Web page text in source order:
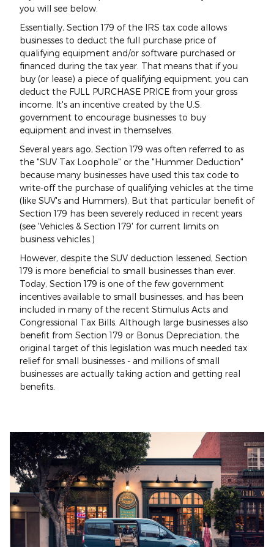
you will see below.
Essentially, Section 179 of the IRS tax code allows
businesses to deduct the full purchase price of
qualifying equipment and/or software purchased or
financed during the tax year. That means that if you
buy (or lease) a piece of qualifying equipment, you can
deduct the FULL PURCHASE PRICE from your gross
income. It's an incentive created by the U.S.
government to encourage businesses to buy
equipment and invest in themselves.
Several years ago, Section 179 was often referred to as
the "SUV Tax Loophole" or the "Hummer Deduction"
because many businesses have used this tax code to
write-off the purchase of qualifying vehicles at the time
(like SUV's and Hummers). But that particular benefit of
Section 179 has been severely reduced in recent years
(see 'Vehicles & Section 179' for current limits on
business vehicles.)
However, despite the SUV deduction lessened, Section
179 is more beneficial to small businesses than ever.
Today, Section 179 is one of the few government
incentives available to small businesses, and has been
included in many of the recent Stimulus Acts and
Congressional Tax Bills. Although large businesses also
benefit from Section 179 or Bonus Depreciation, the
original target of this legislation was much needed tax
relief for small businesses - and millions of small
businesses are actually taking action and getting real
benefits.